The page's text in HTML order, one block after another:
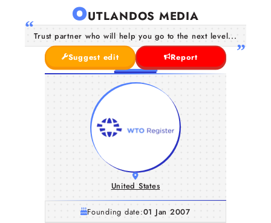
OUTLANDOS MEDIA
Trust partner who will help you go to the next level...
Suggest edit
Report
United States
Founding date:01 Jan 2007